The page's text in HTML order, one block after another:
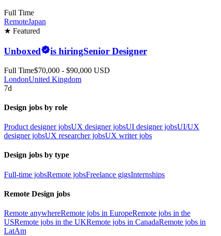
Full Time
RemoteJapan
★ Featured
Unboxed is hiringSenior Designer
Full Time$70,000 - $90,000 USD
LondonUnited Kingdom
7d
Design jobs by role
Product designer jobsUX designer jobsUI designer jobsUI/UX
designer jobsUX researcher jobsUX writer jobs
Design jobs by type
Full-time jobsRemote jobsFreelance gigsInternships
Remote Design jobs
Remote anywhereRemote jobs in EuropeRemote jobs in the
USRemote jobs in the UKRemote jobs in CanadaRemote jobs in
LatAm